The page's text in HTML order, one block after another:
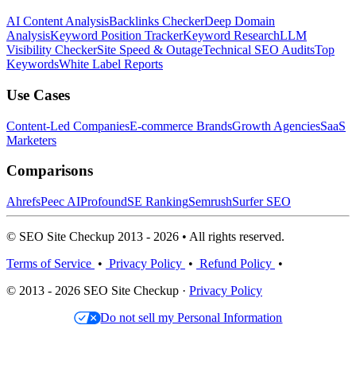
AI Content AnalysisBacklinks CheckerDeep Domain
AnalysisKeyword Position TrackerKeyword ResearchLLM
Visibility CheckerSite Speed & OutageTechnical SEO AuditsTop
KeywordsWhite Label Reports
Use Cases
Content-Led CompaniesE-commerce BrandsGrowth AgenciesSaaS
Marketers
Comparisons
AhrefsPeec AIProfoundSE RankingSemrushSurfer SEO
© SEO Site Checkup 2013 - 2026 • All rights reserved.
Terms of Service • Privacy Policy • Refund Policy •
© 2013 - 2026 SEO Site Checkup · Privacy Policy
Do not sell my Personal Information